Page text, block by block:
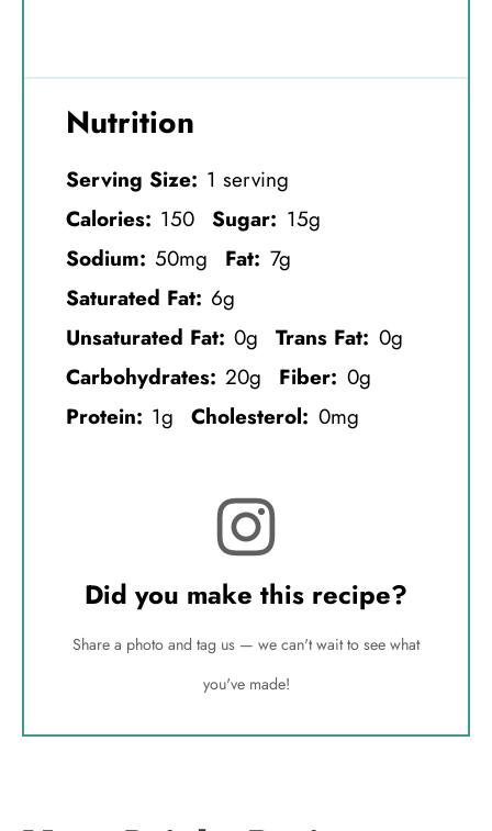
Nutrition
Serving Size: 1 serving
Calories: 150 Sugar: 15g
Sodium: 50mg Fat: 7g
Saturated Fat: 6g
Unsaturated Fat: 0g Trans Fat: 0g
Carbohydrates: 20g Fiber: 0g
Protein: 1g Cholesterol: 0mg
Did you make this recipe?
Share a photo and tag us — we can't wait to see what
you've made!